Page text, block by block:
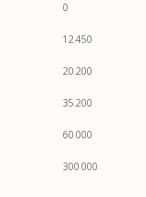
0
12.450
20.200
35.200
60.000
300.000